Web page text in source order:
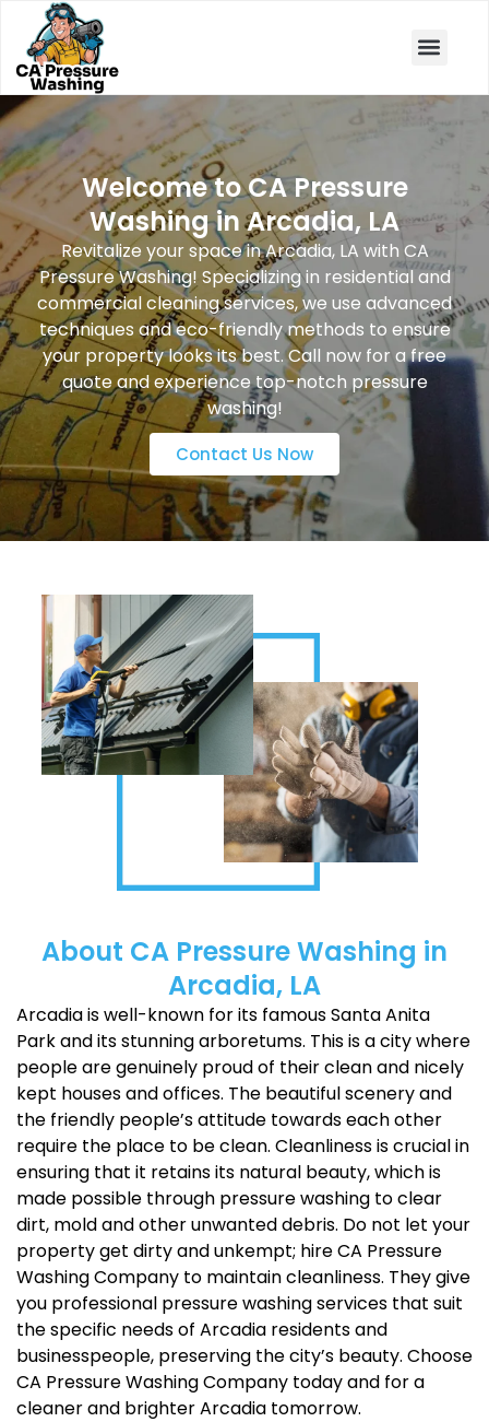
Welcome to CA Pressure
Washing in Arcadia, LA
Revitalize your space in Arcadia, LA with CA
Pressure Washing! Specializing in residential and
commercial cleaning services, we use advanced
techniques and eco-friendly methods to ensure
your property looks its best. Call now for a free
quote and experience top-notch pressure
washing!
Contact Us Now
About CA Pressure Washing in
Arcadia, LA
Arcadia is well-known for its famous Santa Anita
Park and its stunning arboretums. This is a city where
people are genuinely proud of their clean and nicely
kept houses and offices. The beautiful scenery and
the friendly people’s attitude towards each other
require the place to be clean. Cleanliness is crucial in
ensuring that it retains its natural beauty, which is
made possible through pressure washing to clear
dirt, mold and other unwanted debris. Do not let your
property get dirty and unkempt; hire CA Pressure
Washing Company to maintain cleanliness. They give
you professional pressure washing services that suit
the specific needs of Arcadia residents and
businesspeople, preserving the city’s beauty. Choose
CA Pressure Washing Company today and for a
cleaner and brighter Arcadia tomorrow.